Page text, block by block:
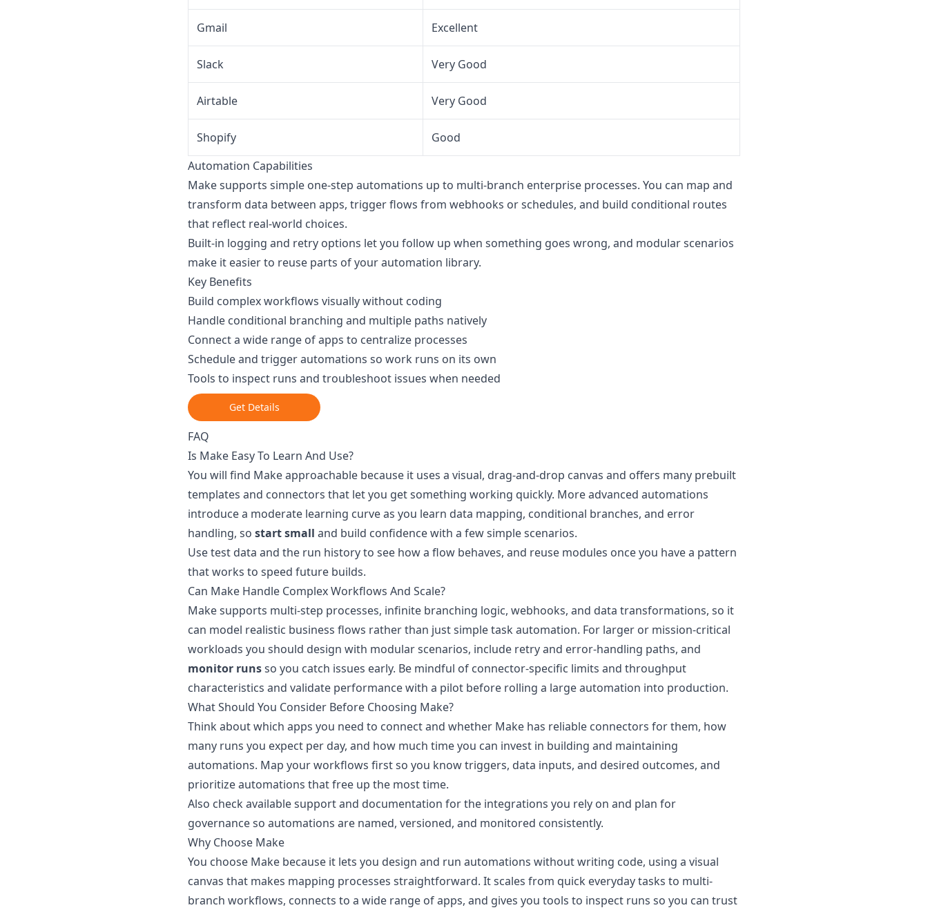
Gmail Excellent
Slack Very Good
Airtable Very Good
Shopify
Good
Automation Capabilities
Make supports simple one-step automations up to multi-branch enterprise processes. You can map and
transform data between apps, trigger flows from webhooks or schedules, and build conditional routes
that reflect real-world choices.
Built-in logging and retry options let you follow up when something goes wrong, and modular scenarios
make it easier to reuse parts of your automation library.
Key Benefits
Build complex workflows visually without coding
Handle conditional branching and multiple paths natively
Connect a wide range of apps to centralize processes
Schedule and trigger automations so work runs on its own
Tools to inspect runs and troubleshoot issues when needed
Get Details
FAQ
Is Make Easy To Learn And Use?
You will find Make approachable because it uses a visual, drag-and-drop canvas and offers many prebuilt
templates and connectors that let you get something working quickly. More advanced automations
introduce a moderate learning curve as you learn data mapping, conditional branches, and error
handling, so start small and build confidence with a few simple scenarios.
Use test data and the run history to see how a flow behaves, and reuse modules once you have a pattern
that works to speed future builds.
Can Make Handle Complex Workflows And Scale?
Make supports multi-step processes, infinite branching logic, webhooks, and data transformations, so it
can model realistic business flows rather than just simple task automation. For larger or mission-critical
workloads you should design with modular scenarios, include retry and error-handling paths, and
monitor runsso you catch issues early. Be mindful of connector-specific limits and throughput
characteristics and validate performance with a pilot before rolling a large automation into production.
What Should You Consider Before Choosing Make?
Think about which apps you need to connect and whether Make has reliable connectors for them, how
many runs you expect per day, and how much time you can invest in building and maintaining
automations. Map your workflows first so you know triggers, data inputs, and desired outcomes, and
prioritize automations that free up the most time.
Also check available support and documentation for the integrations you rely on and plan for
governance so automations are named, versioned, and monitored consistently.
Why Choose Make
You choose Make because it lets you design and run automations without writing code, using a visual
canvas that makes mapping processes straightforward. It scales from quick everyday tasks to multi-
branch workflows, connects to a wide range of apps, and gives you tools to inspect runs so you can trust